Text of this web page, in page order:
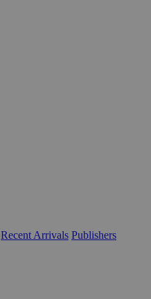
Recent Arrivals Publishers